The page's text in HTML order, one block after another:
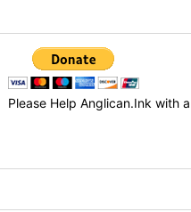
Please Help Anglican.Ink with